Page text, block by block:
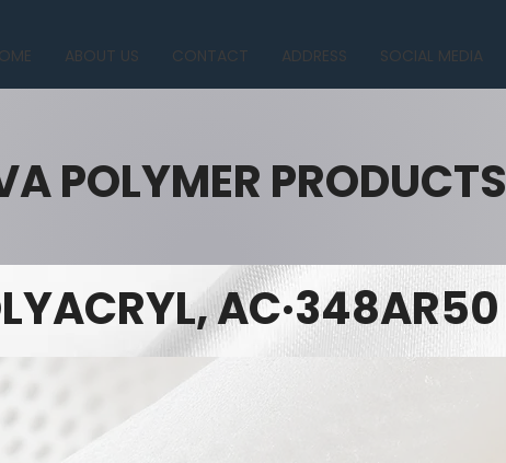
ABOUT US CONTACT ADDRESS SOCIAL MEDIA
POLYMER PRODUCTS
AC·348AR50